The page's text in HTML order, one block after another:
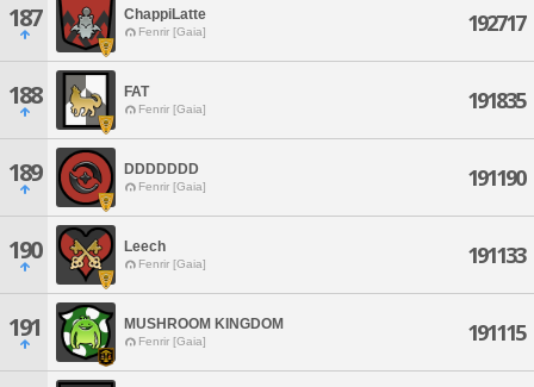
187 ChappiLatte
Fenrir [Gaia] 192717
188 FAT
Fenrir [Gaia] 191835
189 DDDDDDD
Fenrir [Gaia] 191190
190 Leech
Fenrir [Gaia] 191133
191 MUSHROOM KINGDOM
Fenrir [Gaia] 191115